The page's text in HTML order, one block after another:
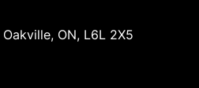
Oakville, ON, L6L 2X5